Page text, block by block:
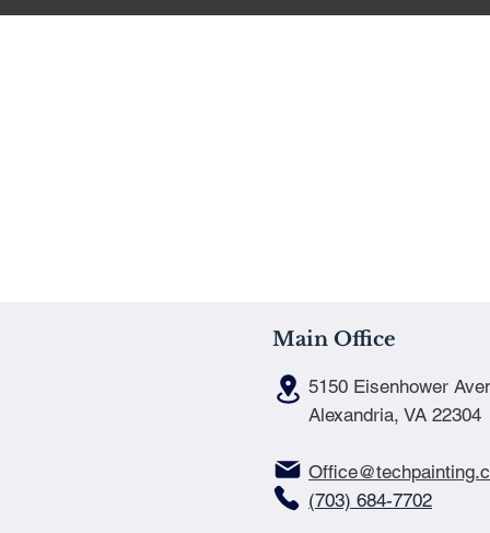
Main Office
5150 Eisenhower
Alexandria, VA 22304
(703) 684-7702